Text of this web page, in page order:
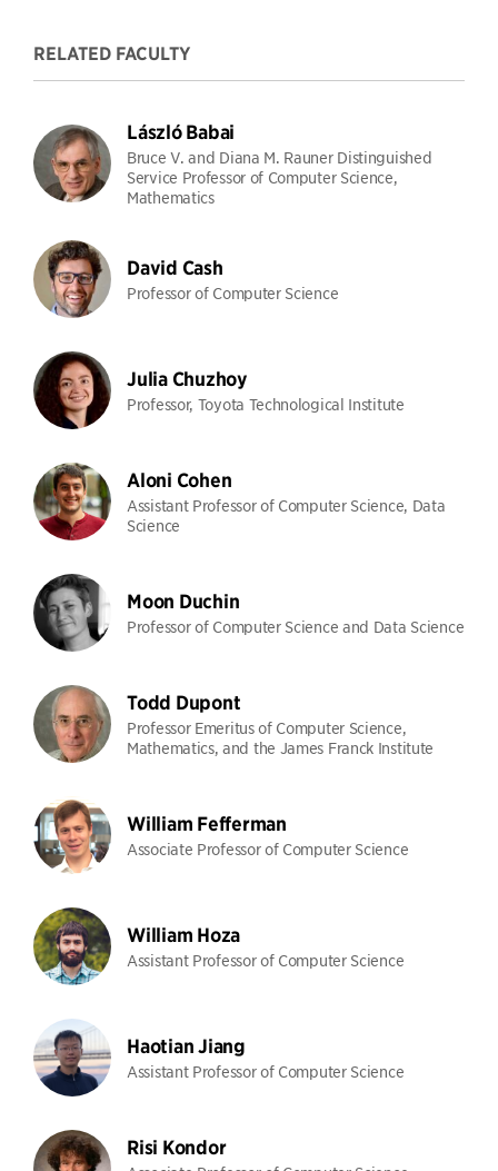
RELATED FACULTY
László Babai
Bruce V. and Diana M. Rauner Distinguished
Service Professor of Computer Science,
Mathematics
David Cash
Professor of Computer Science
Julia Chuzhoy
Professor, Toyota Technological Institute
Aloni Cohen
Assistant Professor of Computer Science, Data
Science
Moon Duchin
Professor of Computer Science and Data Science
Todd Dupont
Professor Emeritus of Computer Science,
Mathematics, and the James Franck Institute
William Fefferman
Associate Professor of Computer Science
William Hoza
Assistant Professor of Computer Science
Haotian Jiang
Assistant Professor of Computer Science
Risi Kondor